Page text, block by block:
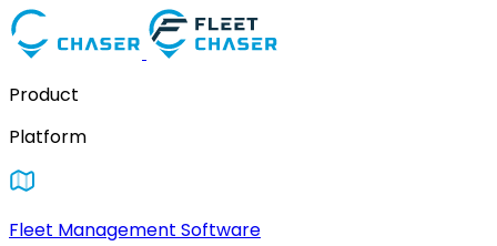
Product
Platform
Fleet Management Software